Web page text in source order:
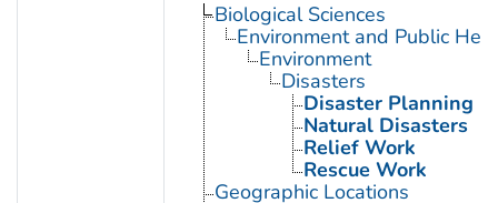
Biological Sciences
Environment and Public
Environment
Disasters
Disaster Planning
Natural Disasters
Relief Work
Rescue Work
Geographic Locations